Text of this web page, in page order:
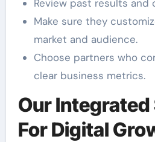
Review past results and
Make sure they
market and audience.
Choose partners who
clear business metrics.
Our
For Digital